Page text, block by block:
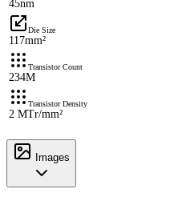
45nm
Die Size
117mm²
Transistor Count
234M
Transistor Density
2 MTr/mm²
Images